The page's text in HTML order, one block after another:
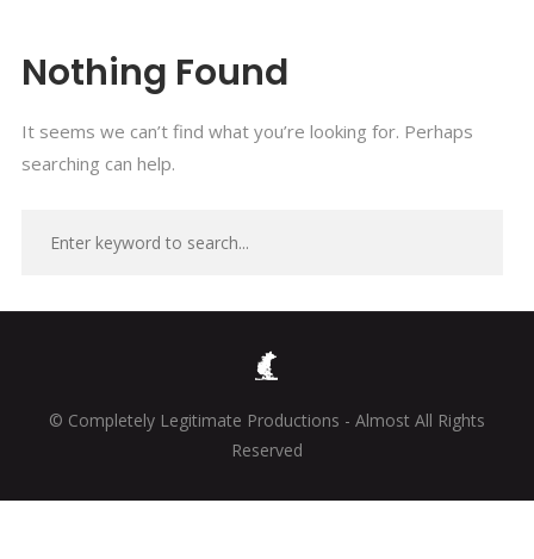
Nothing Found
It seems we can’t find what you’re looking for. Perhaps
searching can help.
© Completely Legitimate Productions - Almost All Rights
Reserved